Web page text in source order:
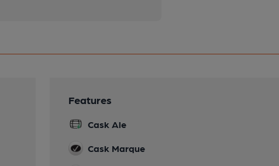
Features
Cask Ale
Cask Marque